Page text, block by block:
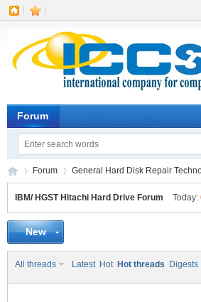
Forum
IC »
Forum
›
General Hard Disk Repair
IBM/ HGST Hitachi Hard Drive Forum Today:
New
All threads Latest Hot Hot threads Digests